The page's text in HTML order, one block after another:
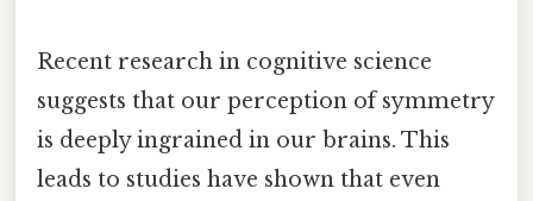
Recent research in cognitive science
suggests that our perception of symmetry
is deeply ingrained in our brains. This
leads to studies have shown that even